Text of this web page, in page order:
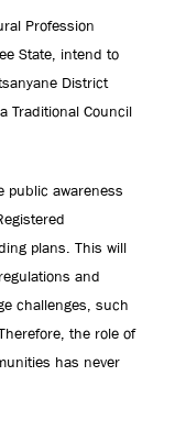
Profession
State, intend to
District
Traditional Council
public awareness
plans. This will
and
challenges, such
the role of
has never